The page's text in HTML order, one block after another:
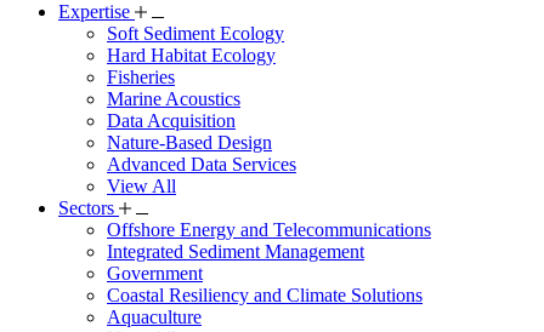
Expertise
Soft Sediment Ecology
Hard Habitat Ecology
Fisheries
Marine Acoustics
Data Acquisition
Nature-Based Design
Advanced Data Services
View All
Sectors
Offshore Energy and Telecommunications
Integrated Sediment Management
Government
Coastal Resiliency and Climate Solutions
Aquaculture